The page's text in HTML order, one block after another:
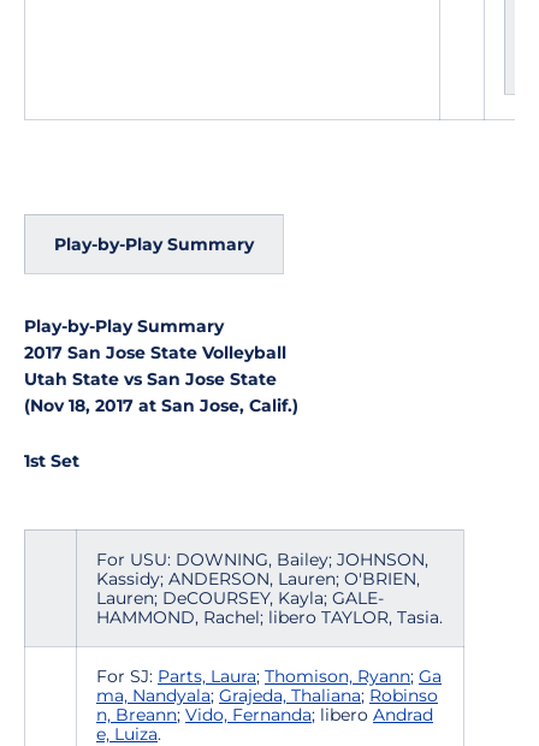
Play-by-Play Summary
Play-by-Play Summary
2017 San Jose State Volleyball
Utah State vs San Jose State
(Nov 18, 2017 at San Jose, Calif.)
1st Set
For USU: DOWNING, Bailey; JOHNSON,
Kassidy; ANDERSON, Lauren; O'BRIEN,
Lauren; DeCOURSEY, Kayla; GALE-
HAMMOND, Rachel; libero TAYLOR, Tasia.
For SJ: Parts, Laura; Thomison, Ryann; Ga
ma, Nandyala; Grajeda, Thaliana; Robinso
n, Breann; Vido, Fernanda; libero Andrad
e, Luiza.